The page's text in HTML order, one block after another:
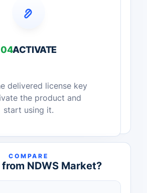
04ACTIVATE
delivered license key
the product and
start using it.
COMPARE
NDWS Market?